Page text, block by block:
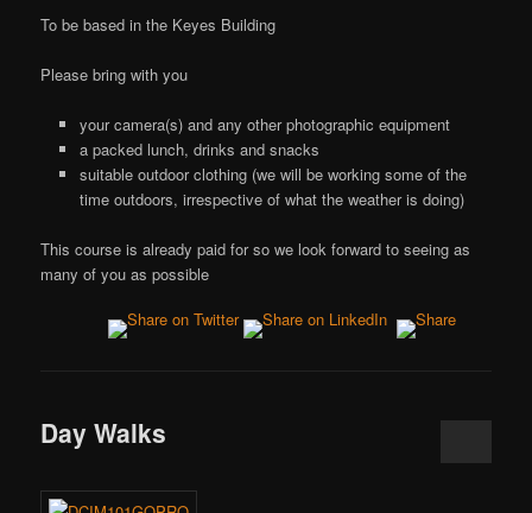
To be based in the Keyes Building
Please bring with you
your camera(s) and any other photographic equipment
a packed lunch, drinks and snacks
suitable outdoor clothing (we will be working some of the
time outdoors, irrespective of what the weather is doing)
This course is already paid for so we look forward to seeing as
many of you as possible
Day Walks